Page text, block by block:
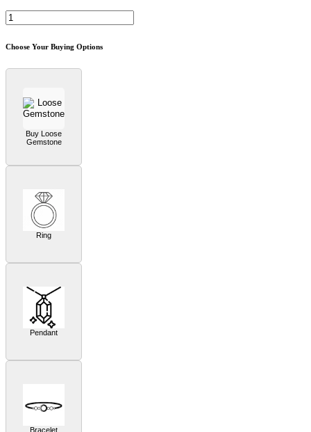
Choose Your Buying Options
Buy Loose
Gemstone
Ring
Pendant
Bracelet